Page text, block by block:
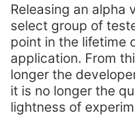
Releasing an alpha
select group of
point in the lifetime
application. From
longer the
it is no longer the
lightness of